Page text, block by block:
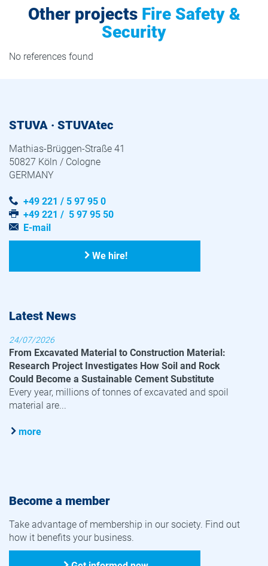
Other projects Fire Safety &
Security
No references found
STUVA · STUVAtec
Mathias-Brüggen-Straße 41
50827 Köln / Cologne
GERMANY
+49 221 / 5 97 95 0
+49 221 / 5 97 95 50
E-mail
We hire!
Latest News
24/07/2026
From Excavated Material to Construction Material:
Research Project Investigates How Soil and Rock
Could Become a Sustainable Cement Substitute
Every year, millions of tonnes of excavated and spoil
material are...
more
Become a member
Take advantage of membership in our society. Find out
how it benefits your business.